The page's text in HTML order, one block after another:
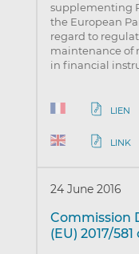
supplementing
the European
regard to
maintenance of
in financial
LIEN
LINK
24 June 2016
Commission
(EU) 2017/581